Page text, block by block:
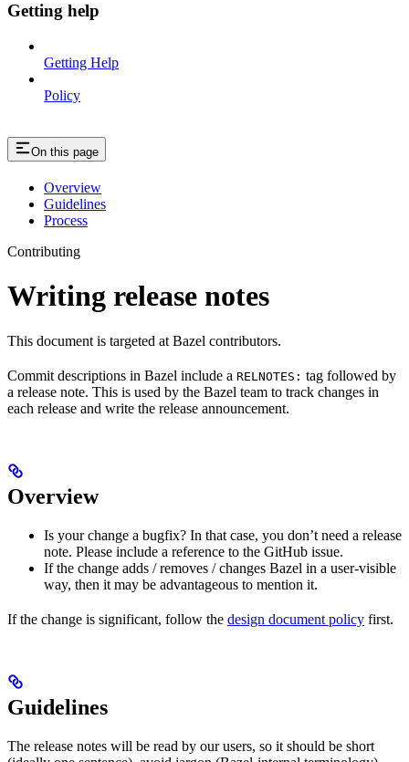
Getting help
Getting Help
Policy
On this page
Overview
Guidelines
Process
Contributing
Writing release notes
This document is targeted at Bazel contributors.
Commit descriptions in Bazel include a RELNOTES: tag followed by
a release note. This is used by the Bazel team to track changes in
each release and write the release announcement.
Overview
Is your change a bugfix? In that case, you don’t need a release
note. Please include a reference to the GitHub issue.
If the change adds / removes / changes Bazel in a user-visible
way, then it may be advantageous to mention it.
If the change is significant, follow the design document policy first.
Guidelines
The release notes will be read by our users, so it should be short